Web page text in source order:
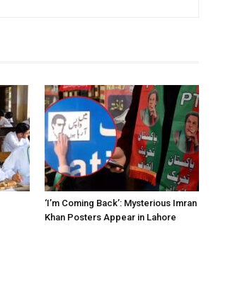
‘I’m Coming Back’: Mysterious Imran
Khan Posters Appear in Lahore